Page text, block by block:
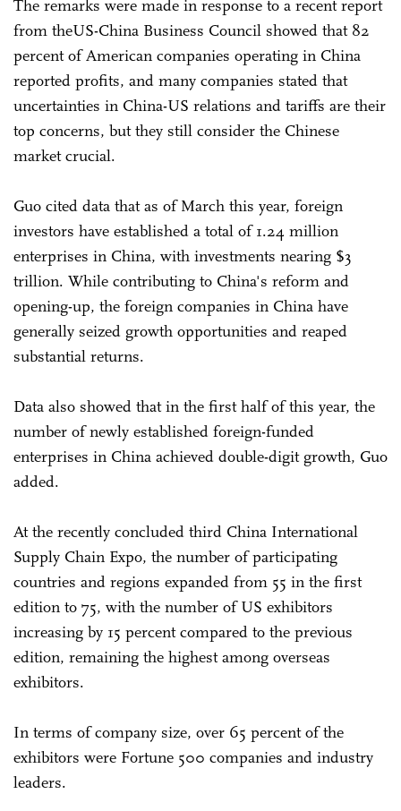
The remarks were made in response to a recent report
from theUS-China Business Council showed that 82
percent of American companies operating in China
reported profits, and many companies stated that
uncertainties in China-US relations and tariffs are their
top concerns, but they still consider the Chinese
market crucial.
Guo cited data that as of March this year, foreign
investors have established a total of 1.24 million
enterprises in China, with investments nearing $3
trillion. While contributing to China's reform and
opening-up, the foreign companies in China have
generally seized growth opportunities and reaped
substantial returns.
Data also showed that in the first half of this year, the
number of newly established foreign-funded
enterprises in China achieved double-digit growth, Guo
added.
At the recently concluded third China International
Supply Chain Expo, the number of participating
countries and regions expanded from 55 in the first
edition to 75, with the number of US exhibitors
increasing by 15 percent compared to the previous
edition, remaining the highest among overseas
exhibitors.
In terms of company size, over 65 percent of the
exhibitors were Fortune 500 companies and industry
leaders.